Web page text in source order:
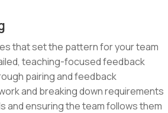
that set the pattern for your team
teaching-focused feedback
pairing and feedback
and breaking down requirements
and ensuring the team follows them